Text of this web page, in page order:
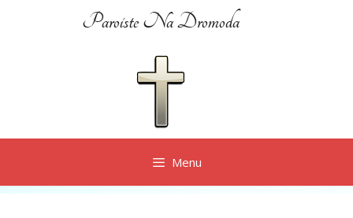
Paroiste Na Dromoda
Menu